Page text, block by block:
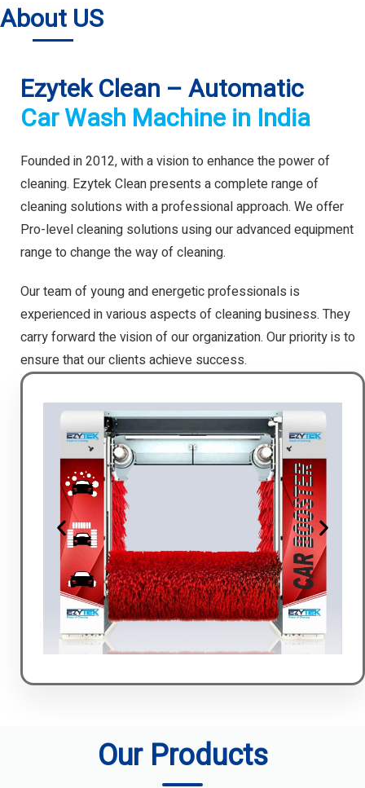
About US
Ezytek Clean – Automatic
Car Wash Machine in India
Founded in 2012, with a vision to enhance the power of
cleaning. Ezytek Clean presents a complete range of
cleaning solutions with a professional approach. We offer
Pro-level cleaning solutions using our advanced equipment
range to change the way of cleaning.
Our team of young and energetic professionals is
experienced in various aspects of cleaning business. They
carry forward the vision of our organization. Our priority is to
ensure that our clients achieve success.
Our Products